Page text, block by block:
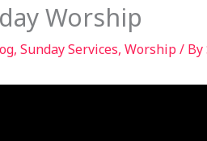
Worship
, Sunday Services, Worship/ By